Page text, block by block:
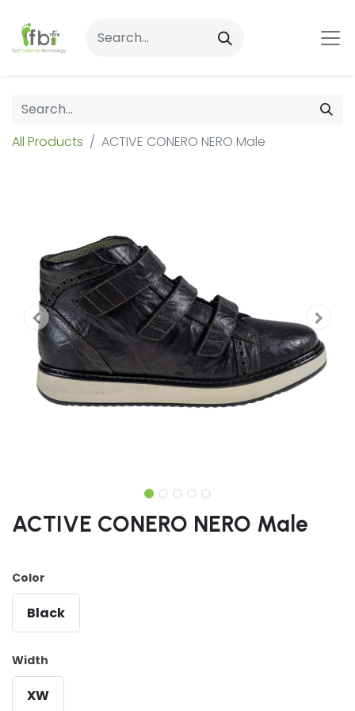
All Products ACTIVE CONERO NERO Male
ACTIVE CONERO NERO Male
Color
Black
Width
XW